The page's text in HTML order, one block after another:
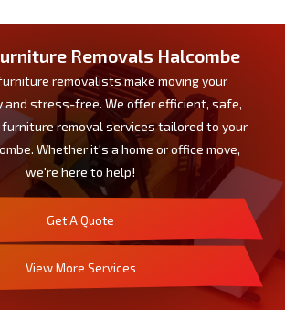
Removals Halcombe
removalists make moving your
and stress-free. We offer efficient, safe,
removal services tailored to your
Whether it's a home or office move,
we're here to help!
Get A Quote
View More Services